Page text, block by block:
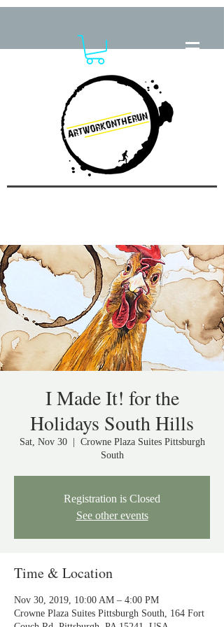
I Made It! for the
Holidays South Hills
Sat, Nov 30
  |
Crowne Plaza Suites Pittsburgh
South
Registration is Closed
See other events
Time & Location
Nov 30, 2019, 10:00 AM – 4:00 PM
Crowne Plaza Suites Pittsburgh South, 164 Fort